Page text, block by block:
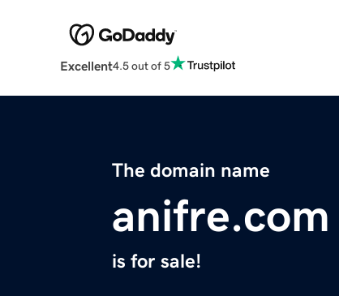
Excellent4.5 out of 5
The domain name
anifre.com
is for sale!